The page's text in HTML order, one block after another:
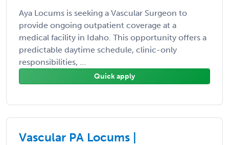
Aya Locums is seeking a Vascular Surgeon to
provide ongoing outpatient coverage at a
medical facility in Idaho. This opportunity offers a
predictable daytime schedule, clinic-only
responsibilities, ...
Quick apply
Vascular PA Locums |